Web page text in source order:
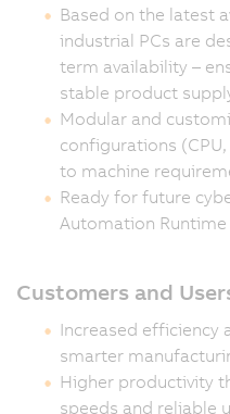
Based on the latest
industrial PCs are
term availability –
stable product
Modular and
configurations
to machine
Ready for future
Automation
Customers and
Increased efficiency
smarter
Higher productivity
speeds and reliable